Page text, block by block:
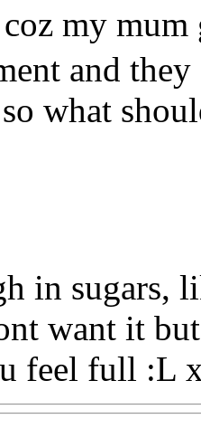
my
and
what
in sugars,
want it
feel full :L